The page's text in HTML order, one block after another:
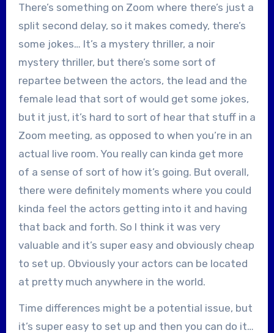
There’s something on Zoom where there’s just a
split second delay, so it makes comedy, there’s
some jokes… It’s a mystery thriller, a noir
mystery thriller, but there’s some sort of
repartee between the actors, the lead and the
female lead that sort of would get some jokes,
but it just, it’s hard to sort of hear that stuff in a
Zoom meeting, as opposed to when you’re in an
actual live room. You really can kinda get more
of a sense of sort of how it’s going. But overall,
there were definitely moments where you could
kinda feel the actors getting into it and having
that back and forth. So I think it was very
valuable and it’s super easy and obviously cheap
to set up. Obviously your actors can be located
at pretty much anywhere in the world.
Time differences might be a potential issue, but
it’s super easy to set up and then you can do it…